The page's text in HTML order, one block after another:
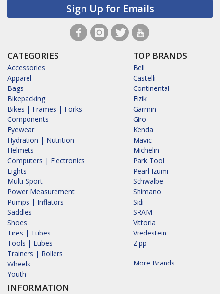
Sign Up for Emails
CATEGORIES
Accessories
Apparel
Bags
Bikepacking
Bikes | Frames | Forks
Components
Eyewear
Hydration | Nutrition
Helmets
Computers | Electronics
Lights
Multi-Sport
Power Measurement
Pumps | Inflators
Saddles
Shoes
Tires | Tubes
Tools | Lubes
Trainers | Rollers
Wheels
Youth
INFORMATION
TOP BRANDS
Bell
Castelli
Continental
Fizik
Garmin
Giro
Kenda
Mavic
Michelin
Park Tool
Pearl Izumi
Schwalbe
Shimano
Sidi
SRAM
Vittoria
Vredestein
Zipp
More Brands...